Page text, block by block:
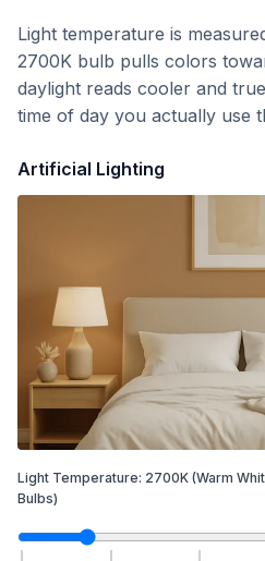
Light temperature is
2700K bulb pulls colors
daylight reads cooler and
time of day you actually use
Artificial Lighting
Light Temperature: 2700K (Warm
Bulbs)